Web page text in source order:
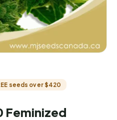
seeds over $420
Feminized